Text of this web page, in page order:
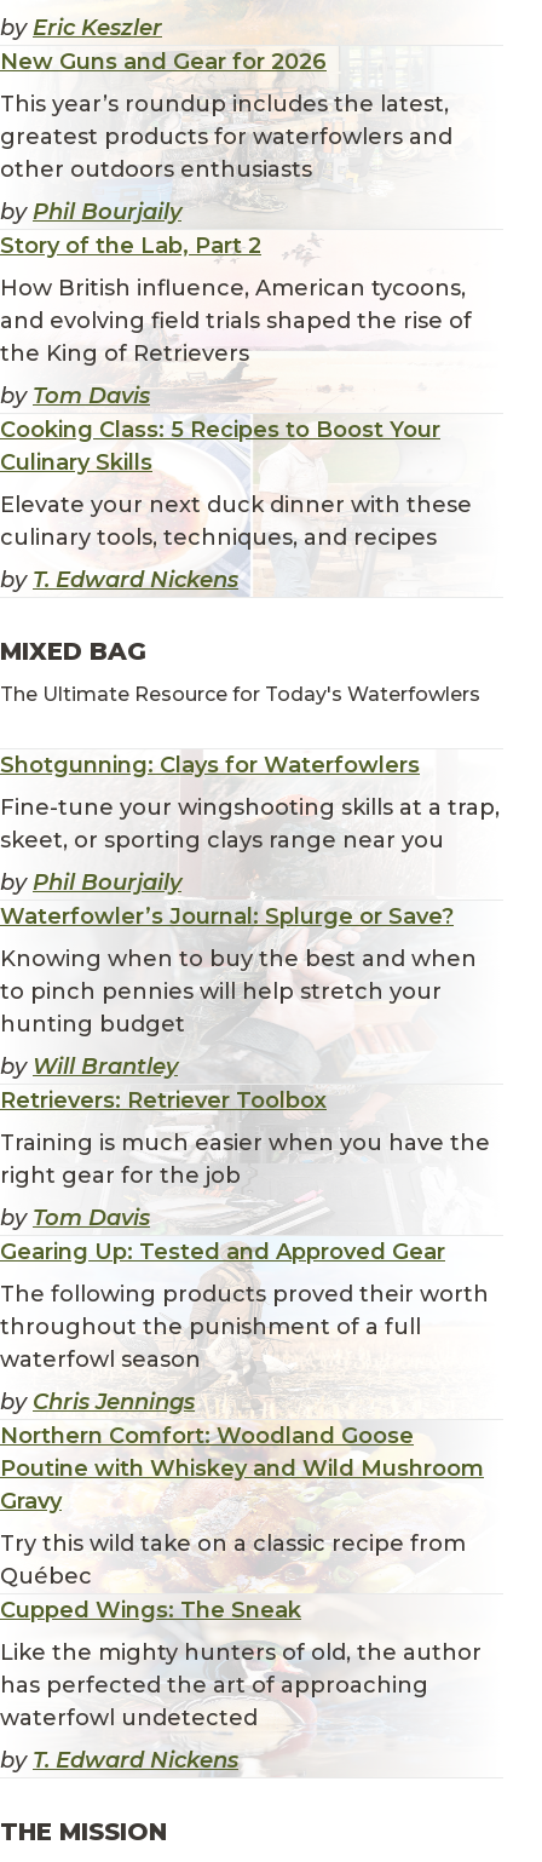
byEric Keszler
New Guns and Gear for 2026
This year’s roundup includes the latest,
greatest products for waterfowlers and
other outdoors enthusiasts
byPhil Bourjaily
Story of the Lab, Part 2
How British influence, American tycoons,
and evolving field trials shaped the rise of
the King of Retrievers
by Tom Davis
Cooking Class: 5 Recipes to Boost Your
Culinary Skills
Elevate your next duck dinner with these
culinary tools, techniques, and recipes
by T. Edward Nickens
MIXED BAG
The Ultimate Resource for Today's Waterfowlers
Shotgunning: Clays for Waterfowlers
Fine-tune your wingshooting skills at a trap,
skeet, or sporting clays range near you
byPhil Bourjaily
Waterfowler’s Journal: Splurge or Save?
Knowing when to buy the best and when
to pinch pennies will help stretch your
hunting budget
by Will Brantley
Retrievers: Retriever Toolbox
Training is much easier when you have the
right gear for the job
by Tom Davis
Gearing Up: Tested and Approved Gear
The following products proved their worth
throughout the punishment of a full
waterfowl season
by Chris Jennings
Northern Comfort: Woodland Goose
Poutine with Whiskey and Wild Mushroom
Gravy
Try this wild take on a classic recipe from
Québec
Cupped Wings: The Sneak
Like the mighty hunters of old, the author
has perfected the art of approaching
waterfowl undetected
by T. Edward Nickens
THE MISSION